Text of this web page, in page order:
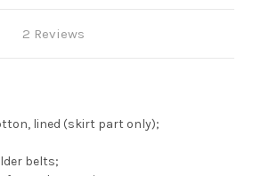
2 Reviews
lined (skirt part only);
belts;